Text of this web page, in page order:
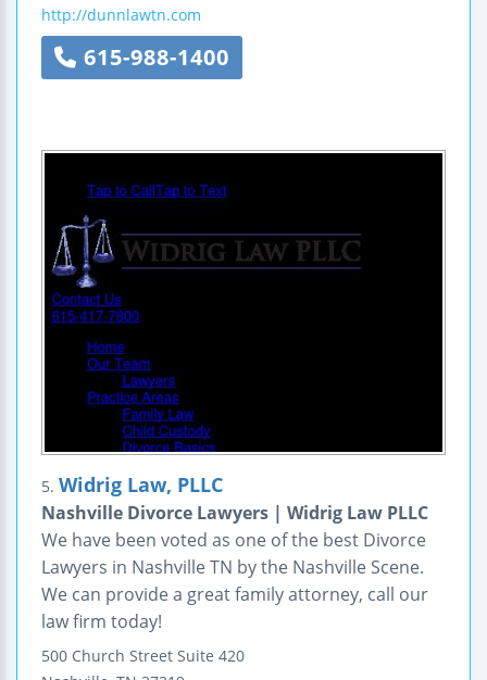
http://dunnlawtn.com
615-988-1400
5. Widrig Law, PLLC
Nashville Divorce Lawyers | Widrig Law PLLC
We have been voted as one of the best Divorce
Lawyers in Nashville TN by the Nashville Scene.
We can provide a great family attorney, call our
law firm today!
500 Church Street Suite 420